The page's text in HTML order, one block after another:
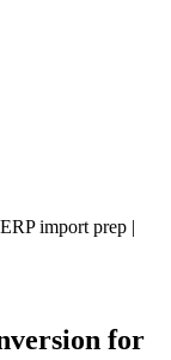
import prep |
for